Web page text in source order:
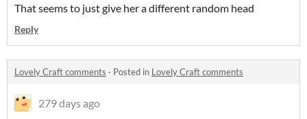
That seems to just give her a different random head
Reply
Lovely Craft comments · Posted in Lovely Craft comments
279 days ago